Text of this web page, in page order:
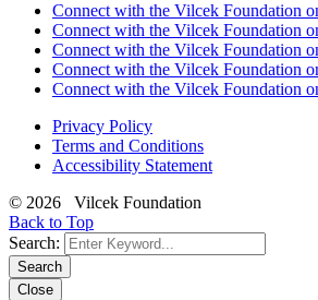
Connect with the Vilcek Foundation
Connect with the Vilcek Foundation
Connect with the Vilcek Foundation
Connect with the Vilcek Foundation
Connect with the Vilcek Foundation
Privacy Policy
Terms and Conditions
Accessibility Statement
© 2026 Vilcek Foundation
Back to Top
Search:
Search
Close